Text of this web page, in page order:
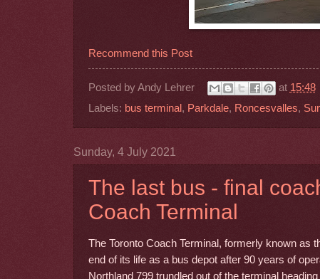
Recommend this Post
Posted byAndy Lehrer at 15:48
Labels: bus terminal , Parkdale, Roncesvalles,
Sunday, 4 July 2021
The last bus - final
Coach Terminal
The Toronto Coach Terminal, formerly known as
end of its life as a bus depot after 90 years of
Northland 799 trundled out of the terminal